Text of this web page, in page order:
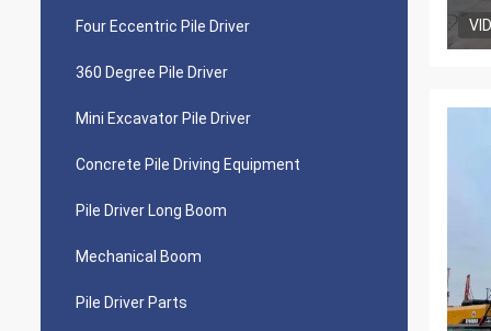
Four Eccentric Pile Driver
360 Degree Pile Driver
Mini Excavator Pile Driver
Concrete Pile Driving Equipment
Pile Driver Long Boom
Mechanical Boom
Pile Driver Parts